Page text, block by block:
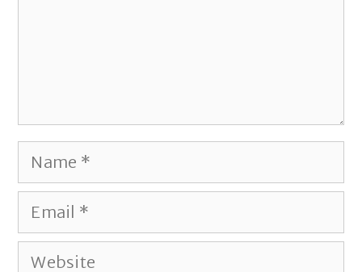
Name
Email
Website